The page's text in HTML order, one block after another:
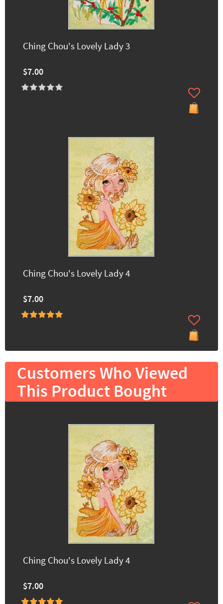
Ching Chou's Lovely Lady 3
$7.00
Ching Chou's Lovely Lady 4
$7.00
Customers Who Viewed
This Product Bought
Ching Chou's Lovely Lady 4
$7.00